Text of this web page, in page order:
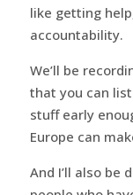
like getting
accountability.
We’ll be
that you can
stuff early
Europe can
And I’ll also be